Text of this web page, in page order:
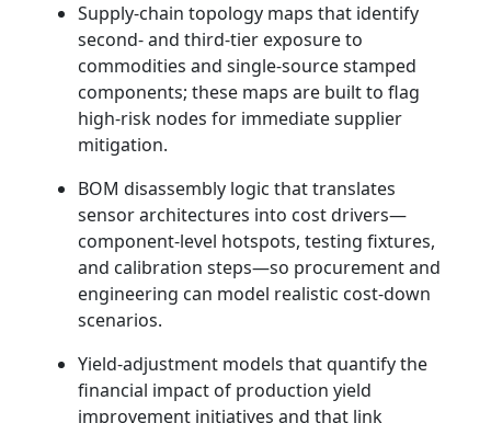
Supply-chain topology maps that identify
second- and third-tier exposure to
commodities and single-source stamped
components; these maps are built to flag
high-risk nodes for immediate supplier
mitigation.
BOM disassembly logic that translates
sensor architectures into cost drivers—
component-level hotspots, testing fixtures,
and calibration steps—so procurement and
engineering can model realistic cost-down
scenarios.
Yield-adjustment models that quantify the
financial impact of production yield
improvement initiatives and that link